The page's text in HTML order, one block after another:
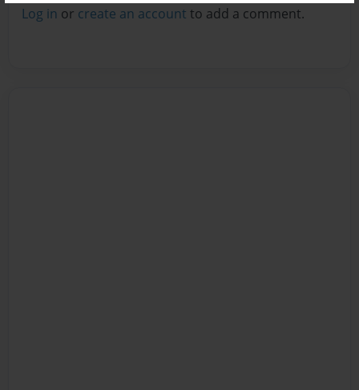
Log in or create an account to add a comment.